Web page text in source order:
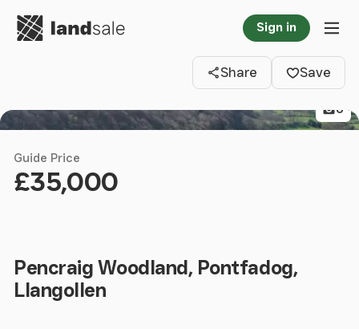
Go to homepage Sign in
Share
Save
6
Guide Price
£35,000
Pencraig Woodland, Pontfadog,
Llangollen